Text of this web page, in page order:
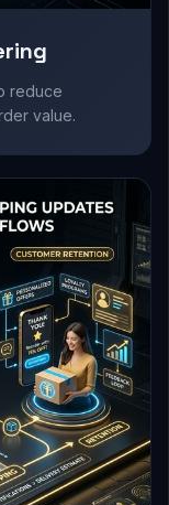
reduce
value.